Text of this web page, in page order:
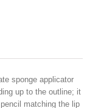
sponge applicator
up to the outline; it
matching the lip